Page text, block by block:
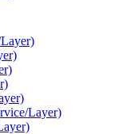
Layer)
Layer)